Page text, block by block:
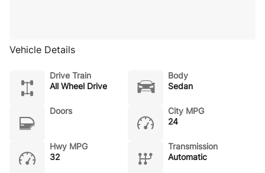
Vehicle Details
Drive Train
All Wheel Drive
Body
Sedan
Doors
City MPG
24
Hwy MPG
32
Transmission
Automatic